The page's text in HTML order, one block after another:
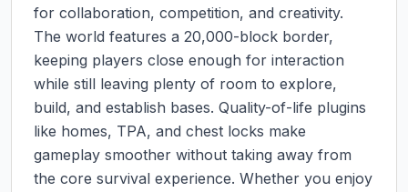
for collaboration, competition, and creativity.
The world features a 20,000-block border,
keeping players close enough for interaction
while still leaving plenty of room to explore,
build, and establish bases. Quality-of-life plugins
like homes, TPA, and chest locks make
gameplay smoother without taking away from
the core survival experience. Whether you enjoy